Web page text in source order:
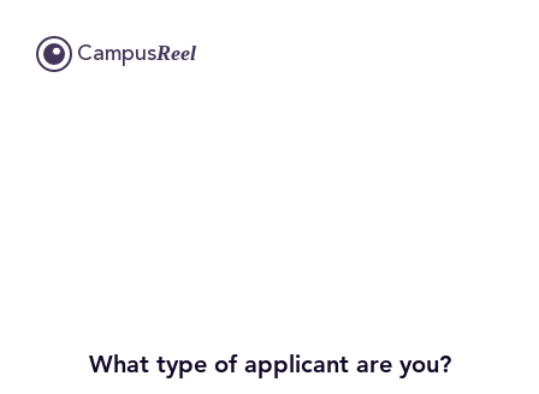
CampusReel
What type of applicant are you?